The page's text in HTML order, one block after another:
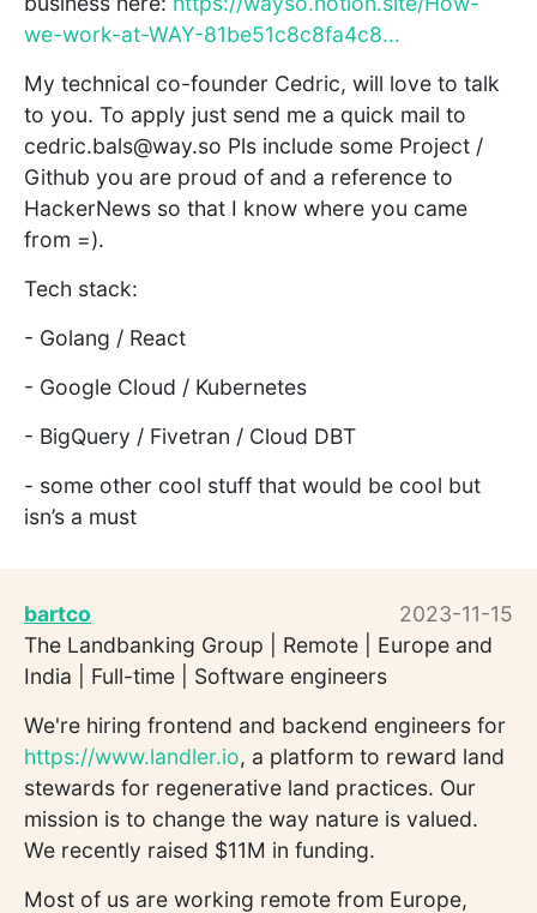
we-work-at-WAY-81be51c8c8fa4c8...
My technical co-founder Cedric, will love to talk
to you. To apply just send me a quick mail to
cedric.bals@way.so Pls include some Project /
Github you are proud of and a reference to
HackerNews so that I know where you came
from =).
Tech stack:
- Golang / React
- Google Cloud / Kubernetes
- BigQuery / Fivetran / Cloud DBT
- some other cool stuff that would be cool but
isn’s a must
bartco
2023-11-15
The Landbanking Group | Remote | Europe and
India | Full-time | Software engineers
We're hiring frontend and backend engineers for
https://www.landler.io, a platform to reward land
stewards for regenerative land practices. Our
mission is to change the way nature is valued.
We recently raised $11M in funding.
Most of us are working remote from Europe,